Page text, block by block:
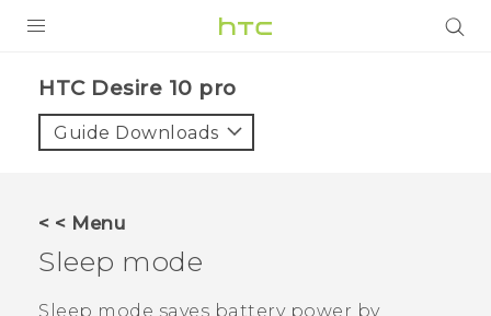
HTC Desire 10 pro‎
Guide Downloads
< < Menu
Sleep mode
Sleep mode saves battery power by